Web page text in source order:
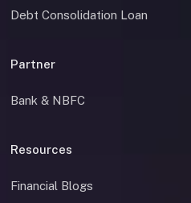
Debt Consolidation Loan
Partner
Bank & NBFC
Resources
Financial Blogs